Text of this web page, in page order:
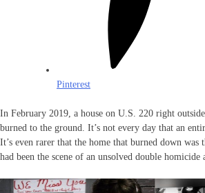
Pinterest
In February 2019, a house on U.S. 220 right
burned to the ground. It’s not every day that an
It’s even rarer that the home that burned down was
had been the scene of an unsolved double